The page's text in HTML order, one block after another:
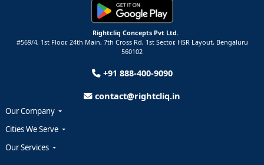
Rightcliq Concepts Pvt Ltd.
#569/4, 1st Floor, 24th Main, 7th Cross Rd, 1st Sector, HSR Layout, Bengaluru
560102
+91 888-400-9090
contact@rightcliq.in
Our Company
Cities We Serve
Our Services